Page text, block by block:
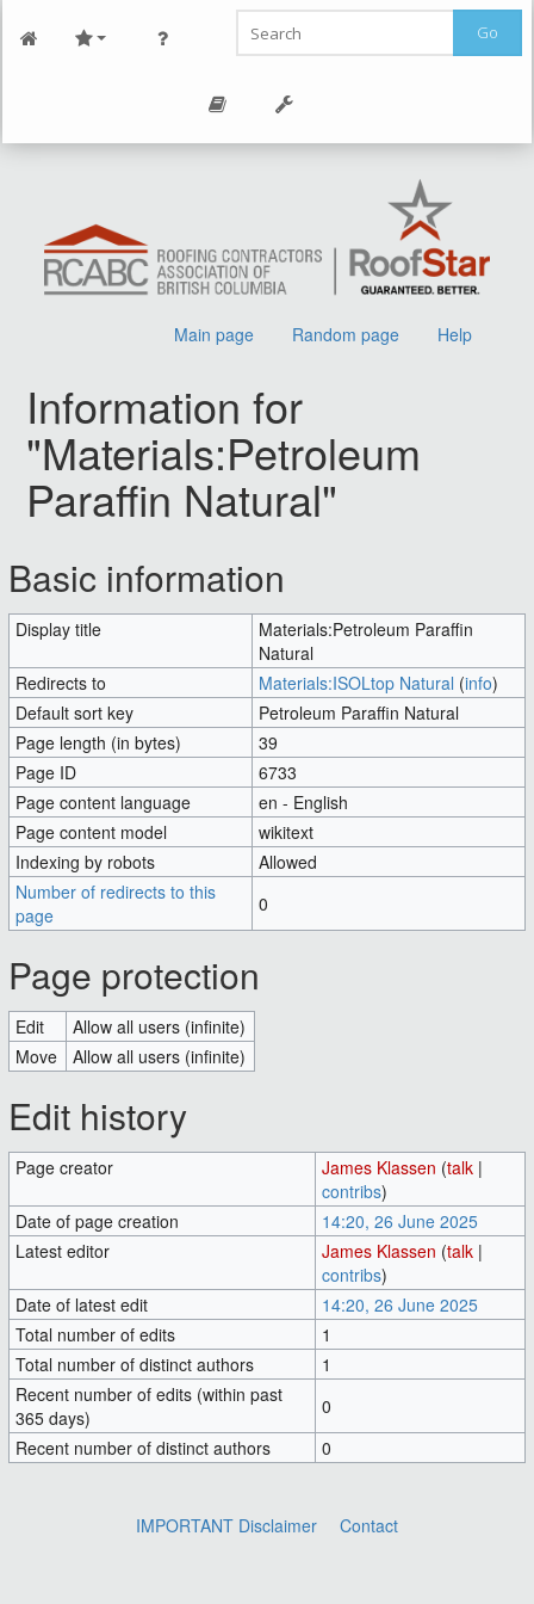
Go
Main page Random page Help
Information for
"Materials:Petroleum
Paraffin Natural"
Basic information
Display title
Materials:Petroleum Paraffin
Natural
Redirects to
Materials:ISOLtop Natural (info)
Default sort key
Petroleum Paraffin Natural
Page length (in bytes)
39
Page ID
6733
Page content language
en - English
Page content model
wikitext
Indexing by robots
Allowed
Number of redirects to this
page
0
Page protection
Edit
Allow all users (infinite)
Move
Allow all users (infinite)
Edit history
Page creator James Klassen (talk |
contribs)
Date of page creation
14:20, 26 June 2025
Latest editor
James Klassen (talk |
contribs)
Date of latest edit
14:20, 26 June 2025
Total number of edits
1
Total number of distinct authors
1
Recent number of edits (within past
365 days)
0
Recent number of distinct authors
0
IMPORTANT Disclaimer Contact